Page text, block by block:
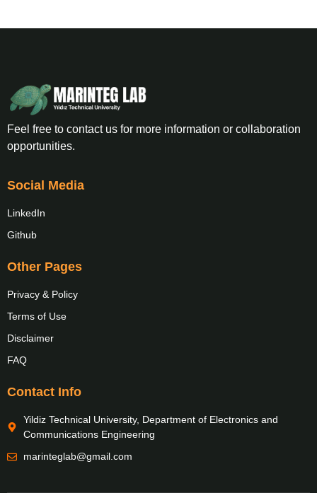
Feel free to contact us for more information or collaboration
opportunities.
Social Media
LinkedIn
Github
Other Pages
Privacy & Policy
Terms of Use
Disclaimer
FAQ
Contact Info
Yildiz Technical University, Department of Electronics and
Communications Engineering
marinteglab@gmail.com